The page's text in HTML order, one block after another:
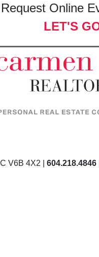
Request Online
LET'S
V6B 4X2 | 604.218.4846